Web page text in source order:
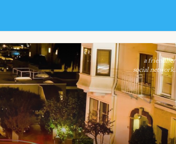
Add Friend
a friendlier
social network.